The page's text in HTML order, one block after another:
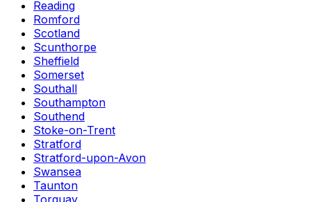
Reading
Romford
Scotland
Scunthorpe
Sheffield
Somerset
Southall
Southampton
Southend
Stoke-on-Trent
Stratford
Stratford-upon-Avon
Swansea
Taunton